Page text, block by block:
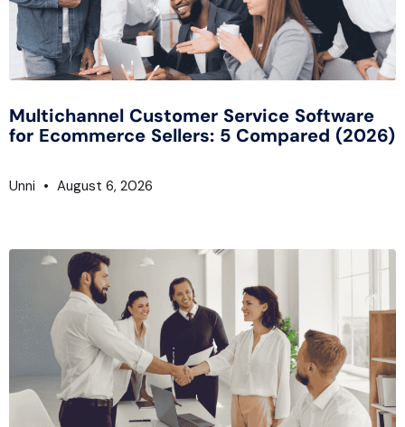
Multichannel Customer Service Software
for Ecommerce Sellers: 5 Compared (2026)
Unni August 6, 2026